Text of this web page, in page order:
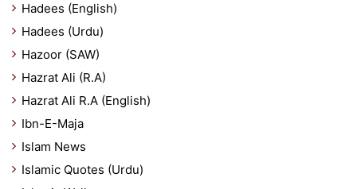
Hadees (English)
Hadees (Urdu)
Hazoor (SAW)
Hazrat Ali (R.A)
Hazrat Ali R.A (English)
Ibn-E-Maja
Islam News
Islamic Quotes (Urdu)